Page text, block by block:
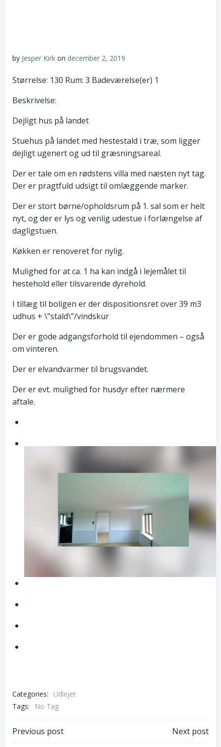
by Jesper Kirk on december 2, 2019
Størrelse: 130 Rum: 3 Badeværelse(er) 1
Beskrivelse:
Dejligt hus på landet
Stuehus på landet med hestestald i træ, som ligger
dejligt ugenert og ud til græsningsareal.
Der er tale om en rødstens villa med næsten nyt tag.
Der er pragtfuld udsigt til omlæggende marker.
Der er stort børne/opholdsrum på 1. sal som er helt
nyt, og der er lys og venlig udestue i forlængelse af
dagligstuen.
Køkken er renoveret for nylig.
Mulighed for at ca. 1 ha kan indgå i lejemålet til
hestehold eller tilsvarende dyrehold.
I tillæg til boligen er der dispositionsret over 39 m3
udhus + \”stald\”/vindskur
Der er gode adgangsforhold til ejendommen – også
om vinteren.
Der er elvandvarmer til brugsvandet.
Der er evt. mulighed for husdyr efter nærmere
aftale.
Categories:
Udlejet
Tags:
No Tag
Post
Previous post Next post